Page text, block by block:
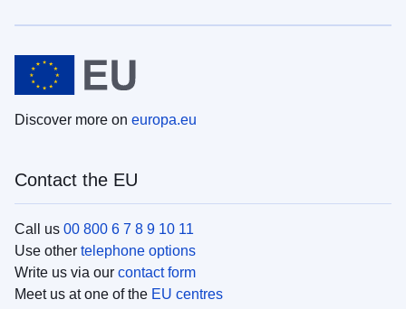
Discover more on europa.eu
Contact the EU
Call us 00 800 6 7 8 9 10 11
Use other telephone options
Write us via our contact form
Meet us at one of the EU centres